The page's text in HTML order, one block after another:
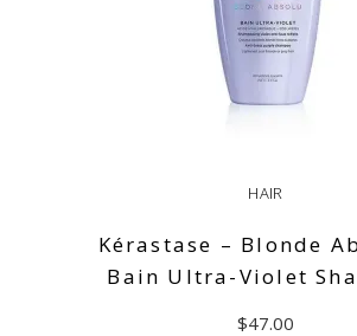
HAIR
Kérastase – Blonde
Bain Ultra-Violet
$47.00